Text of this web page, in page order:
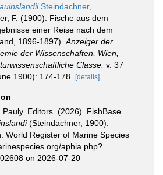
Steindachner,
F. (1900). Fische aus dem
einer Reise nach dem
1896-1897). Anzeiger der
der Wissenschaften, Wien,
Classe. v. 37
1900): 174-178.
[details]
Editors. (2026). FishBase.
(Steindachner, 1900).
World Register of Marine Species
aphia.php?
on 2026-07-20